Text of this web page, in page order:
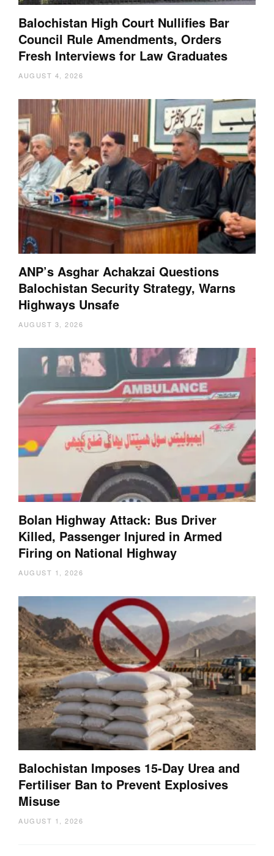
Balochistan High Court Nullifies Bar
Council Rule Amendments, Orders
Fresh Interviews for Law Graduates
AUGUST 4, 2026
ANP’s Asghar Achakzai Questions
Balochistan Security Strategy, Warns
Highways Unsafe
AUGUST 3, 2026
Bolan Highway Attack: Bus Driver
Killed, Passenger Injured in Armed
Firing on National Highway
AUGUST 1, 2026
Balochistan Imposes 15-Day Urea and
Fertiliser Ban to Prevent Explosives
Misuse
AUGUST 1, 2026